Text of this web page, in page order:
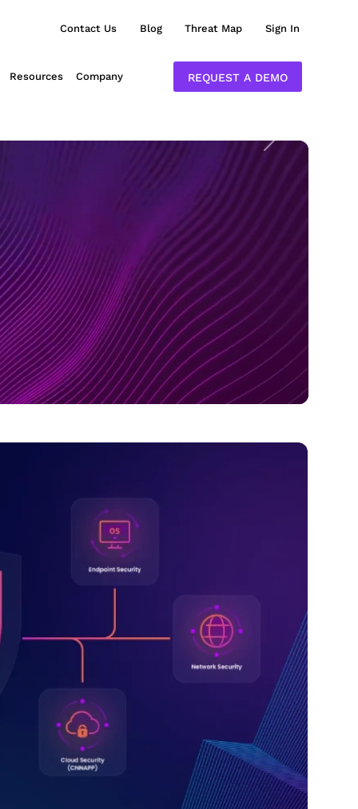
Contact Us Blog Threat Map Sign In
Resources Company REQUEST A DEMO
Next